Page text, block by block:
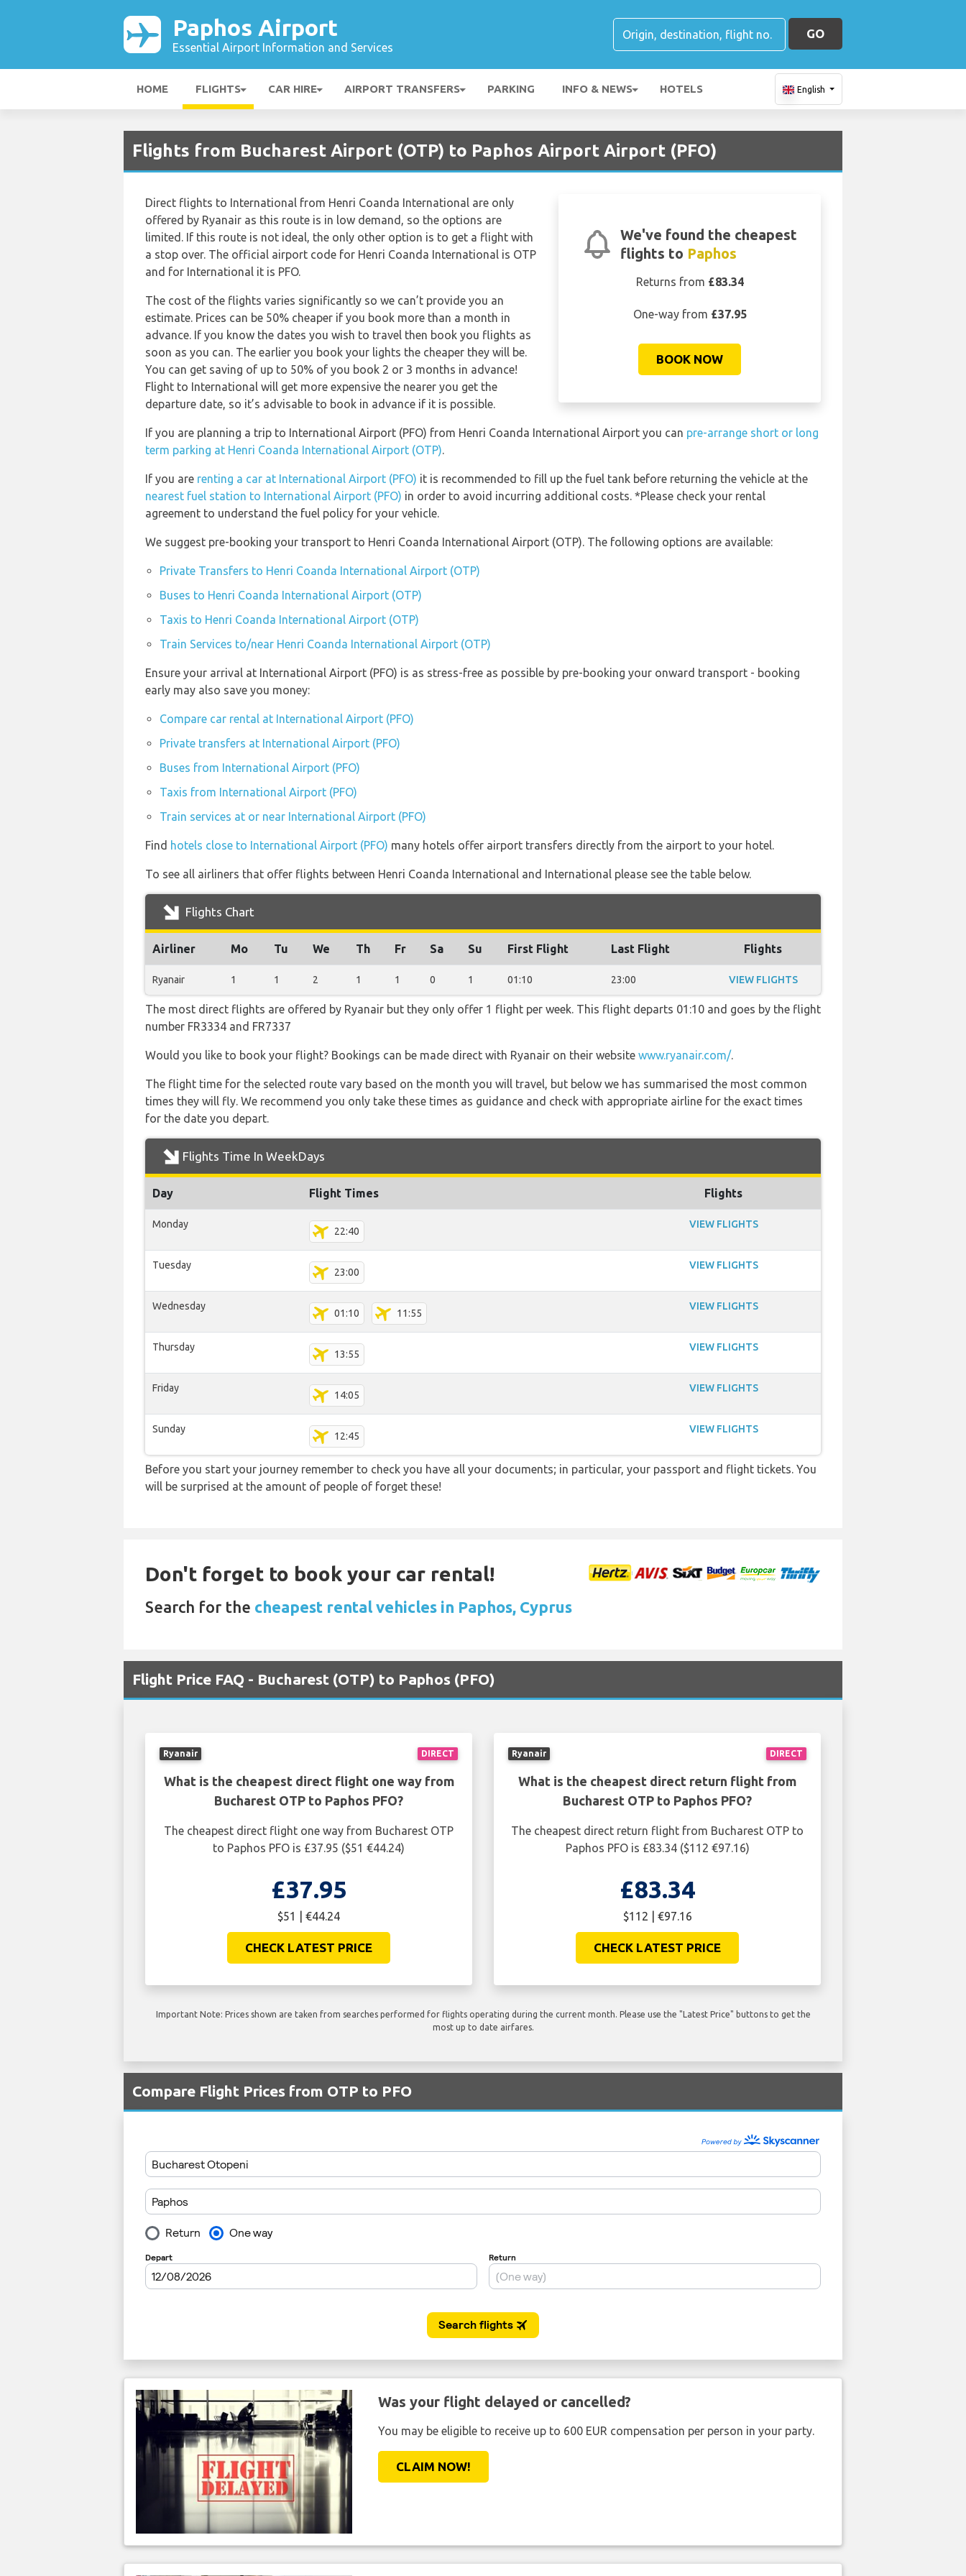
Paphos Airport
Essential Airport Information and Services
GO
HOME FLIGHTS CAR HIRE AIRPORT TRANSFERS PARKING INFO & NEWS HOTELS English
Flights from Bucharest Airport (OTP) to Paphos Airport Airport (PFO)
We've found the cheapest
flights to Paphos
Returns from £83.34
One-way from £37.95
BOOK NOW
Direct flights to International from Henri Coanda International are only
offered by Ryanair as this route is in low demand, so the options are
limited. If this route is not ideal, the only other option is to get a flight with
a stop over. The official airport code for Henri Coanda International is OTP
and for International it is PFO.
The cost of the flights varies significantly so we can’t provide you an
estimate. Prices can be 50% cheaper if you book more than a month in
advance. If you know the dates you wish to travel then book you flights as
soon as you can. The earlier you book your lights the cheaper they will be.
You can get saving of up to 50% of you book 2 or 3 months in advance!
Flight to International will get more expensive the nearer you get the
departure date, so it’s advisable to book in advance if it is possible.
If you are planning a trip to International Airport (PFO) from Henri Coanda International Airport you can pre-arrange short or long
term parking at Henri Coanda International Airport (OTP).
If you are renting a car at International Airport (PFO) it is recommended to fill up the fuel tank before returning the vehicle at the
nearest fuel station to International Airport (PFO) in order to avoid incurring additional costs. *Please check your rental
agreement to understand the fuel policy for your vehicle.
We suggest pre-booking your transport to Henri Coanda International Airport (OTP). The following options are available:
Private Transfers to Henri Coanda International Airport (OTP)
Buses to Henri Coanda International Airport (OTP)
Taxis to Henri Coanda International Airport (OTP)
Train Services to/near Henri Coanda International Airport (OTP)
Ensure your arrival at International Airport (PFO) is as stress-free as possible by pre-booking your onward transport - booking
early may also save you money:
Compare car rental at International Airport (PFO)
Private transfers at International Airport (PFO)
Buses from International Airport (PFO)
Taxis from International Airport (PFO)
Train services at or near International Airport (PFO)
Find hotels close to International Airport (PFO) many hotels offer airport transfers directly from the airport to your hotel.
To see all airliners that offer flights between Henri Coanda International and International please see the table below.
Flights Chart
Airliner Mo Tu We Th Fr Sa Su First Flight Last Flight Flights
Ryanair 1 1 2 1 1 0 1 01:10 23:00 VIEW FLIGHTS
The most direct flights are offered by Ryanair but they only offer 1 flight per week. This flight departs 01:10 and goes by the flight
number FR3334 and FR7337
Would you like to book your flight? Bookings can be made direct with Ryanair on their website www.ryanair.com/.
The flight time for the selected route vary based on the month you will travel, but below we has summarised the most common
times they will fly. We recommend you only take these times as guidance and check with appropriate airline for the exact times
for the date you depart.
Flights Time In WeekDays
Day Flight Times Flights
Monday
22:40
VIEW FLIGHTS
Tuesday
23:00
VIEW FLIGHTS
Wednesday
01:10 11:55
VIEW FLIGHTS
Thursday
13:55
VIEW FLIGHTS
Friday
14:05
VIEW FLIGHTS
Sunday
12:45
VIEW FLIGHTS
Before you start your journey remember to check you have all your documents; in particular, your passport and flight tickets. You
will be surprised at the amount of people of forget these!
Don't forget to book your car rental!
Search for the cheapest rental vehicles in Paphos, Cyprus
Flight Price FAQ - Bucharest (OTP) to Paphos (PFO)
DIRECT
Ryanair
What is the cheapest direct flight one way from
Bucharest OTP to Paphos PFO?
The cheapest direct flight one way from Bucharest OTP
to Paphos PFO is £37.95 ($51 €44.24)
£37.95
$51 | €44.24
CHECK LATEST PRICE
DIRECT
Ryanair
What is the cheapest direct return flight from
Bucharest OTP to Paphos PFO?
The cheapest direct return flight from Bucharest OTP to
Paphos PFO is £83.34 ($112 €97.16)
£83.34
$112 | €97.16
CHECK LATEST PRICE
Important Note: Prices shown are taken from searches performed for flights operating during the current month. Please use the "Latest Price" buttons to get the
most up to date airfares.
Compare Flight Prices from OTP to PFO
Was your flight delayed or cancelled?
You may be eligible to receive up to 600 EUR compensation per person in your party.
CLAIM NOW!